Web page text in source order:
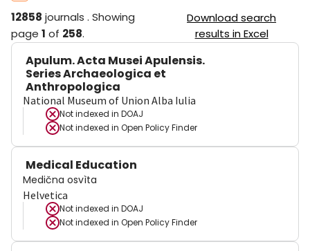
12858 journals . Showing
page 1 of 258.
Download search
results in Excel
Apulum. Acta Musei Apulensis.
Series Archaeologica et
Anthropologica
National Museum of Union Alba Iulia
Not indexed in DOAJ
Not indexed in Open Policy Finder
Medical Education
Medična osvìta
Helvetica
Not indexed in DOAJ
Not indexed in Open Policy Finder